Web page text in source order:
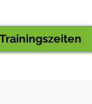
Trainingszeiten